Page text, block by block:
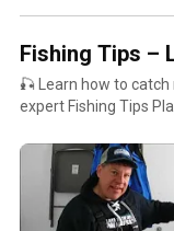
northwoods. 🔗 Learn more or book your trip: https://lakeofthewoodsmn.com #LakeoftheWoods
#WalleyeFishing
#FishingLodges
Fishing Tips –
🎣 Learn how to
expert Fishing Tips
with pro advice and local
packed with practical,
for spring, summer, fall & ice fishing 🐟 Targeting
smallmouth bass, and more ❄️ Ice fishing gear setups, jigging